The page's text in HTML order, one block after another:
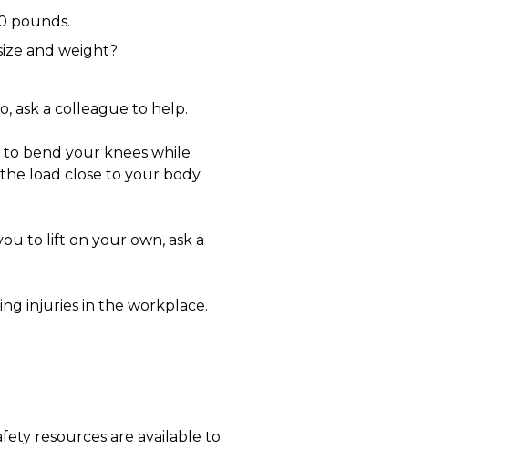
pounds.
and weight?
ask a colleague to help.
to bend your knees while
load close to your body
to lift on your own, ask a
injuries in the workplace.
resources are available to